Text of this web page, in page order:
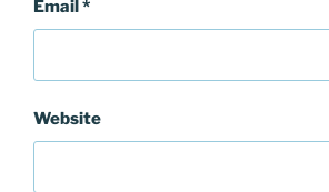
Email*
Website